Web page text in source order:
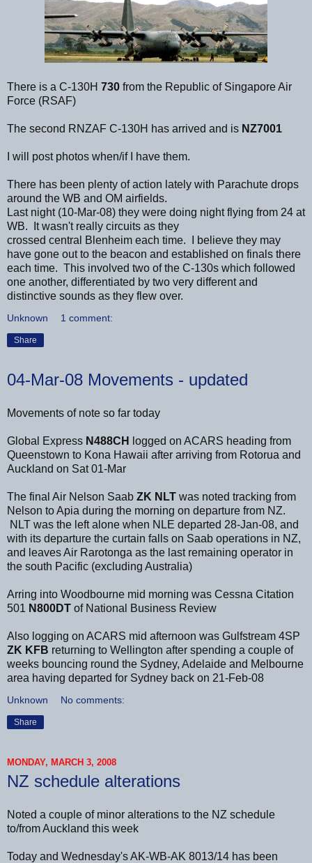
There is a C-130H 730 from the Republic of Singapore Air
Force (RSAF)
The second RNZAF C-130H has arrived and is NZ7001
I will post photos when/if I have them.
There has been plenty of action lately with Parachute drops
around the WB and OM airfields.
Last night (10-Mar-08) they were doing night flying from 24 at
WB. It wasn't really circuits as they
crossed central Blenheim each time. I believe they may
have gone out to the beacon and established on finals there
each time. This involved two of the C-130s which followed
one another, differentiated by two very different and
distinctive sounds as they flew over.
Unknown 1 comment:
Share
04-Mar-08 Movements - updated
Movements of note so far today
Global Express N488CH
logged on ACARS heading from
Queenstown to Kona Hawaii after arriving from Rotorua and
Auckland on Sat 01-Mar
The final Air Nelson Saab ZK NLT was noted tracking from
Nelson to Apia during the morning on departure from NZ.
NLT was the left alone when NLE departed 28-Jan-08, and
with its departure the curtain falls on Saab operations in NZ,
and leaves Air Rarotonga as the last remaining operator in
the south Pacific (excluding Australia)
Arring into Woodbourne mid morning was Cessna Citation
501 N800DT of National Business Review
Also logging on ACARS mid afternoon was Gulfstream 4SP
ZK KFB returning to Wellington after spending a couple of
weeks bouncing round the Sydney, Adelaide and Melbourne
area having departed for Sydney back on 21-Feb-08
Unknown No comments:
Share
MONDAY, MARCH 3, 2008
NZ schedule alterations
Noted a couple of minor alterations to the NZ schedule
to/from Auckland this week
Today and Wednesday's AK-WB-AK 8013/14 has been